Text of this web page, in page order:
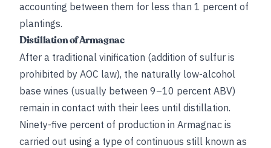
accounting between them for less than 1 percent of
plantings.
Distillation of Armagnac
After a traditional vinification (addition of sulfur is
prohibited by AOC law), the naturally low-alcohol
base wines (usually between 9–10 percent ABV)
remain in contact with their lees until distillation.
Ninety-five percent of production in Armagnac is
carried out using a type of continuous still known as